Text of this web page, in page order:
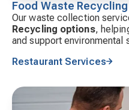
Food Waste
Our waste collection
Recycling options,
and support environmental
Restaurant Services